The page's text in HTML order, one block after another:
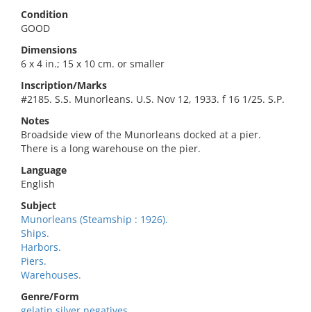
Condition
GOOD
Dimensions
6 x 4 in.; 15 x 10 cm. or smaller
Inscription/Marks
#2185. S.S. Munorleans. U.S. Nov 12, 1933. f 16 1/25. S.P.
Notes
Broadside view of the Munorleans docked at a pier.
There is a long warehouse on the pier.
Language
English
Subject
Munorleans (Steamship : 1926).
Ships.
Harbors.
Piers.
Warehouses.
Genre/Form